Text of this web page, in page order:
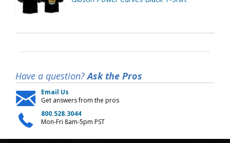
Have a question?Ask the Pros
Email Us
Get answers from the pros
800.528.3044
Mon-Fri 8am-5pm PST